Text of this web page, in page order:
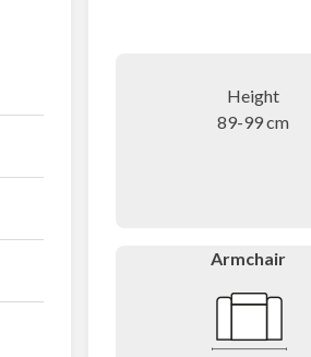
Height
89-99 cm
Armchair